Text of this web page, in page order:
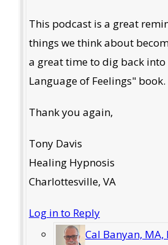
This podcast is a great
things we think about
a great time to dig back into
Language of Feelings" book.
Thank you again,
Tony Davis
Healing Hypnosis
Charlottesville, VA
Log in to Reply
Cal Banyan, MA,